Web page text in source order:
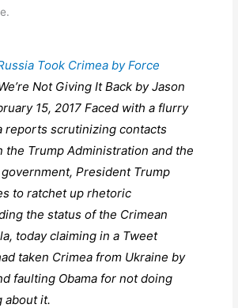
Took Crimea by Force
Not Giving It Back by Jason
15, 2017 Faced with a flurry
reports scrutinizing contacts
the Trump Administration and the
President Trump
to ratchet up rhetoric
the status of the Crimean
today claiming in a Tweet
taken Crimea from Ukraine by
faulting Obama for not doing
about it.